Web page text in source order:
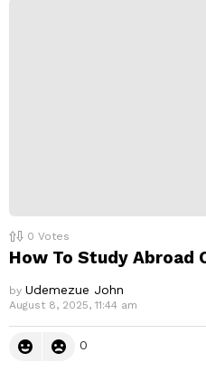
0 Votes
How To Study Abroad
by Udemezue John
August 8, 2025, 11:44 am
0